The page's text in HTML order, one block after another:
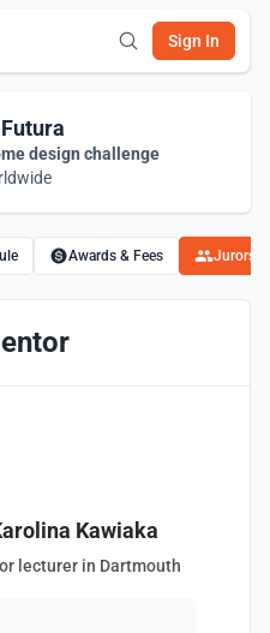
Sign In
design challenge
Awards & Fees Jurors
Kawiaka
lecturer in Dartmouth